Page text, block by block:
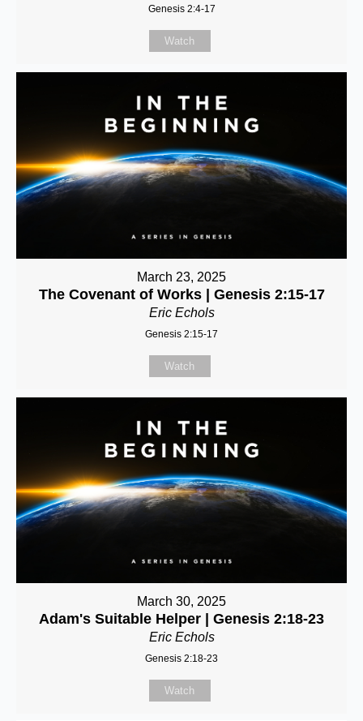
Genesis 2:4-17
Watch
March 23, 2025
The Covenant of Works | Genesis 2:15-17
Eric Echols
Genesis 2:15-17
Watch
March 30, 2025
Adam's Suitable Helper | Genesis 2:18-23
Eric Echols
Genesis 2:18-23
Watch